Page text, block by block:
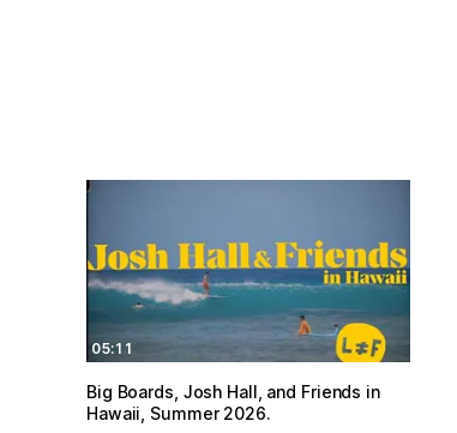
05:11
Big Boards, Josh Hall, and Friends in
Hawaii, Summer 2026.